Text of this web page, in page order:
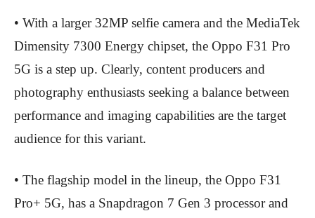
• With a larger 32MP selfie camera and the MediaTek
Dimensity 7300 Energy chipset, the Oppo F31 Pro
5G is a step up. Clearly, content producers and
photography enthusiasts seeking a balance between
performance and imaging capabilities are the target
audience for this variant.
• The flagship model in the lineup, the Oppo F31
Pro+ 5G, has a Snapdragon 7 Gen 3 processor and